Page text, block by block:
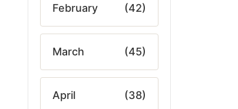
February (42)
March (45)
April (38)